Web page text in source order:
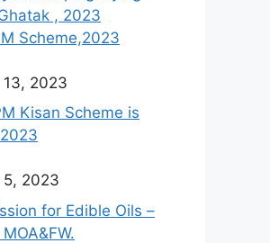
, 2023
Scheme,2023
2023
Kisan Scheme is
5, 2023
for Edible Oils –